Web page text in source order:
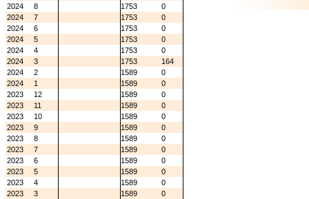
2024
8 1753
0
2024
7 1753
0
2024
6 1753
0
2024
5 1753
0
2024
4 1753
0
2024
3 1753
164
2024
2 1589
0
2024
1 1589
0
2023
12 1589
0
2023
11 1589
0
2023
10 1589
0
2023
9 1589
0
2023
8 1589
0
2023
7 1589
0
2023
6 1589
0
2023
5 1589
0
2023
4 1589
0
2023
3 1589
0